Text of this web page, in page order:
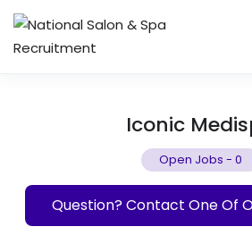
Iconic
Open Jobs - 0
Question? Contact One Of